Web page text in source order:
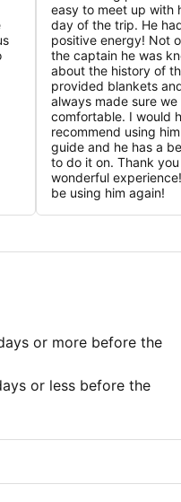
easy to meet up with
day of the trip. He
positive energy! Not
the captain he was
about the history of
provided blankets
always made sure we
comfortable. I would
recommend using
guide and he has a
to do it on. Thank
wonderful
be using him again!
or more before the
or less before the